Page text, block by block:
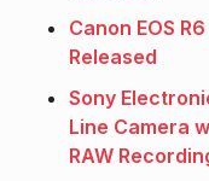
Canon EOS
Released
Sony
Line Camera
RAW